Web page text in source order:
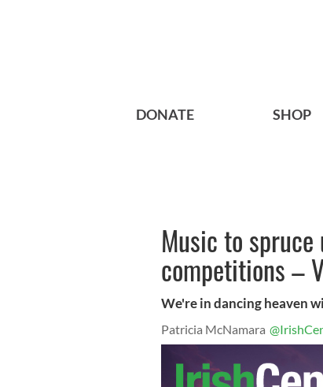
DONATE SHOP
Music to
competitions –
We're in dancing heaven
Patricia McNamara